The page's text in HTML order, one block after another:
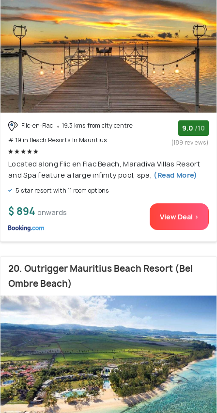
Flic-en-Flac
19.3 kms from city centre
# 19 in Beach Resorts In Mauritius
9.0 /10
(189 reviews)
Located along Flic en Flac Beach, Maradiva Villas Resort
and Spa feature a large infinity pool, spa, (Read More)
5 star resort with 11 room options
$ 894 onwards View Deal >
20. Outrigger Mauritius Beach Resort (Bel
Ombre Beach)